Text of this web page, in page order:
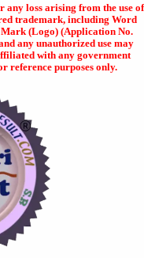
any loss arising from the use of
trademark, including Word
(Logo) (Application No.
any unauthorized use may
with any government
reference purposes only.